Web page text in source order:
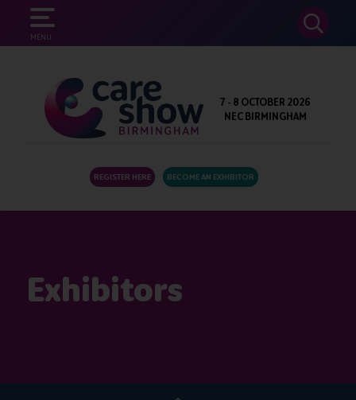
MENU
SEARCH
7 - 8 OCTOBER 2026
NEC BIRMINGHAM
REGISTER HERE BECOME AN EXHIBITOR
Exhibitors